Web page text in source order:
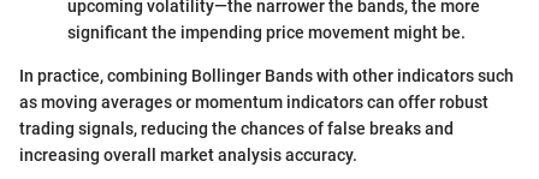
upcoming volatility—the narrower the bands, the more
significant the impending price movement might be.
In practice, combining Bollinger Bands with other indicators such
as moving averages or momentum indicators can offer robust
trading signals, reducing the chances of false breaks and
increasing overall market analysis accuracy.